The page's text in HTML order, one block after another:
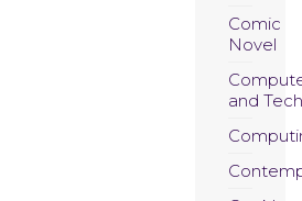
Comic
Novel
and Tech